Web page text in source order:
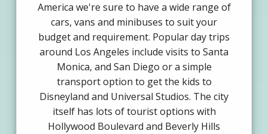
America we're sure to have a wide range of
cars, vans and minibuses to suit your
budget and requirement. Popular day trips
around Los Angeles include visits to Santa
Monica, and San Diego or a simple
transport option to get the kids to
Disneyland and Universal Studios. The city
itself has lots of tourist options with
Hollywood Boulevard and Beverly Hills